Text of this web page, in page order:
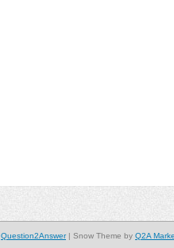
| Snow Theme by Q2A
Question2Answer